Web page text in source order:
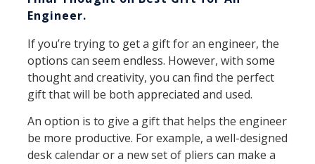
Engineer.
If you’re trying to get a gift for an engineer, the
options can seem endless. However, with some
thought and creativity, you can find the perfect
gift that will be both appreciated and used.
An option is to give a gift that helps the engineer
be more productive. For example, a well-designed
desk calendar or a new set of pliers can make a